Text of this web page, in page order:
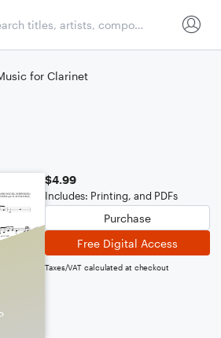
for Clarinet
$4.99
Includes: Printing, and PDFs
Purchase
Free Digital Access
Taxes/VAT calculated at checkout